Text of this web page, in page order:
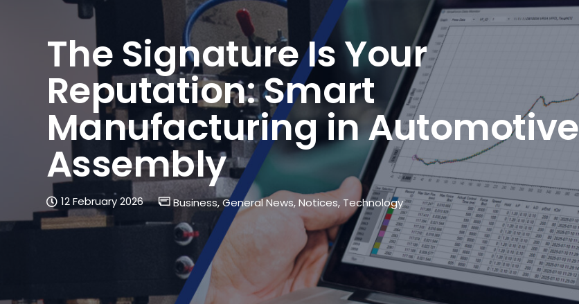
The Signature Is Your
Reputation: Smart
Manufacturing in Automotive
Assembly
12 February 2026 Business,General News,Notices, Technology